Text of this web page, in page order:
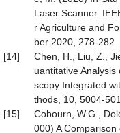
Laser Scanner.
r Agriculture and
ber 2020, 278-282.
[14]
Chen, H., Liu, Z.,
uantitative
scopy Integrated
thods, 10, 5004-
[15]
Cobourn, W.G.,
000) A